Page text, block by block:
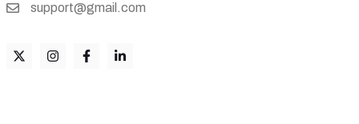
support@gmail.com